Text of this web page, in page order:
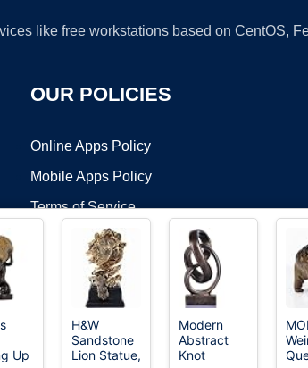
like free workstations based on CentOS,
OUR POLICIES
Online Apps Policy
Mobile Apps Policy
Terms of Service
All Rights Reserved. OnWorks® is a registered
Up
H&W
Sandstone
Lion Statue,
Modern
Abstract
Knot